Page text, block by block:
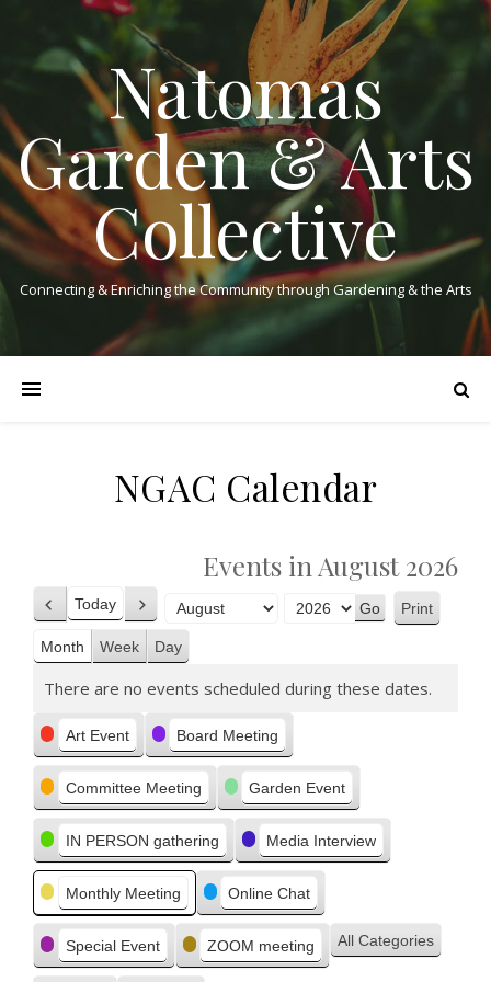
Natomas
Garden & Arts
Collective
Connecting & Enriching the Community through Gardening & the Arts
NGAC Calendar
Events in August 2026
Previous
Today Next
Month
Year
Print
Month
Week Day
There are no events scheduled during these dates.
Categories
Art Event Board Meeting
Committee Meeting Garden Event
IN PERSON gathering Media Interview
Monthly Meeting Online Chat
Special Event ZOOM meeting All Categories